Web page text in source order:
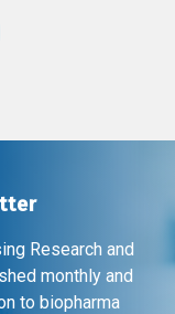
Research and
monthly and
to biopharma